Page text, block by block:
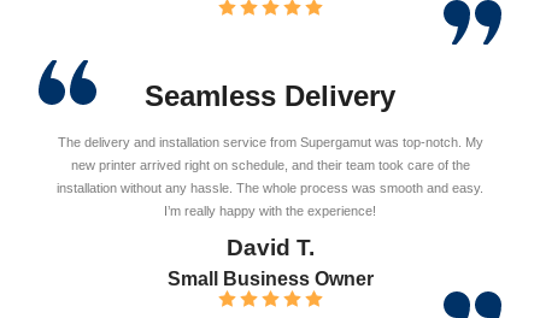
Seamless Delivery
The delivery and installation service from Supergamut was top-notch. My
new printer arrived right on schedule, and their team took care of the
installation without any hassle. The whole process was smooth and easy.
I’m really happy with the experience!
David T.
Small Business Owner